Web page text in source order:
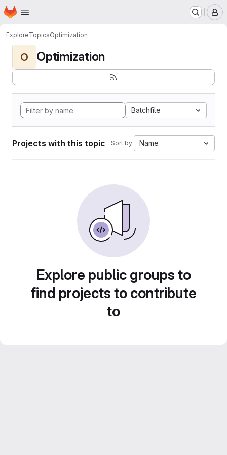
Skip to main content
Homepage
ExploreTopicsOptimization
O Optimization
Batchfile
Projects with this topic Sort by: Name
Explore public groups to
find projects to contribute
to